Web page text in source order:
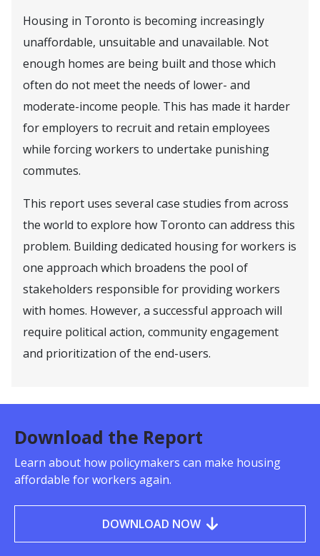
Housing in Toronto is becoming increasingly
unaffordable, unsuitable and unavailable. Not
enough homes are being built and those which
often do not meet the needs of lower- and
moderate-income people. This has made it harder
for employers to recruit and retain employees
while forcing workers to undertake punishing
commutes.
This report uses several case studies from across
the world to explore how Toronto can address this
problem. Building dedicated housing for workers is
one approach which broadens the pool of
stakeholders responsible for providing workers
with homes. However, a successful approach will
require political action, community engagement
and prioritization of the end-users.
Download the Report
Learn about how policymakers can make housing
affordable for workers again.
DOWNLOAD NOW